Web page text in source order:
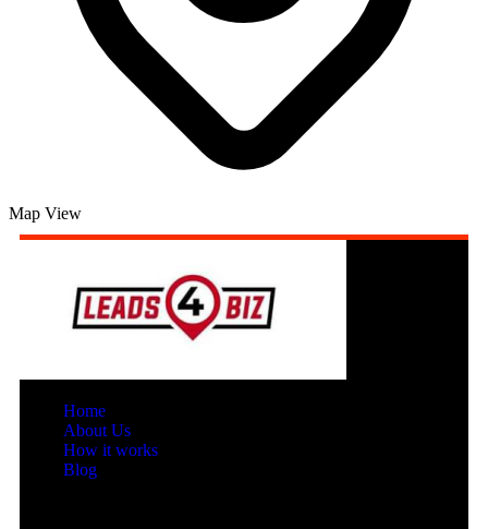
Map View
Home
About Us
How it works
Blog